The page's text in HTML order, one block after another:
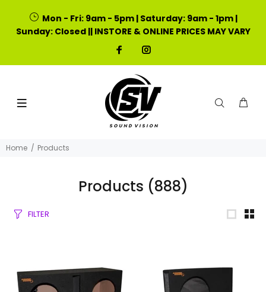
Mon - Fri: 9am - 5pm | Saturday: 9am - 1pm |
Sunday: Closed || INSTORE & ONLINE PRICES MAY VARY
Home Products
Products (888)
FILTER